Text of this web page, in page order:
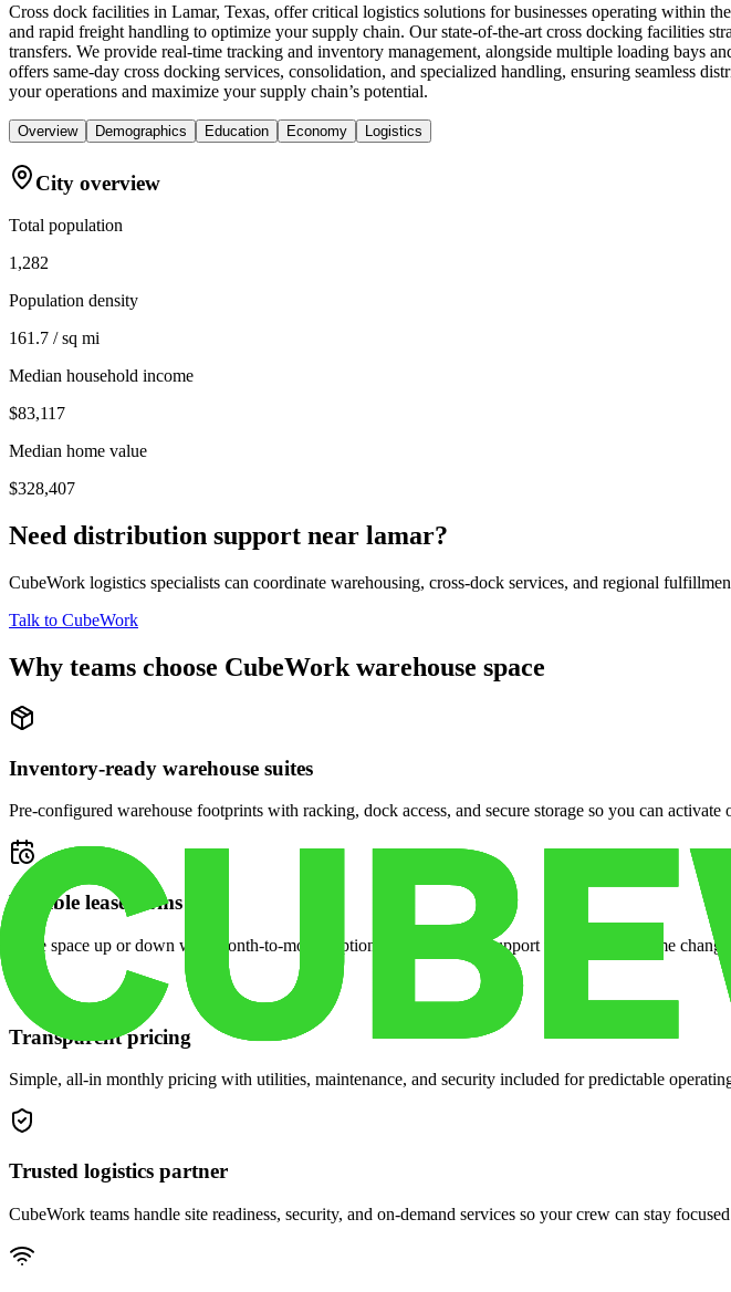
Cross dock facilities in Lamar, Texas, offer critical logistics solutions for businesses operating within
and rapid freight handling to optimize your supply chain. Our state-of-the-art cross docking facilities
transfers. We provide real-time tracking and inventory management, alongside multiple loading bays
offers same-day cross docking services, consolidation, and specialized handling, ensuring seamless
your operations and maximize your supply chain’s potential.
Overview Demographics Education Economy Logistics
City overview
Total population
1,282
Population density
161.7 / sq mi
Median household income
$83,117
Median home value
$328,407
Need distribution support near lamar?
CubeWork logistics specialists can coordinate warehousing, cross-dock services, and regional
Talk to CubeWork
Why teams choose CubeWork warehouse space
Inventory-ready warehouse suites
Pre-configured warehouse footprints with racking, dock access, and secure storage so you can activate
Flexible lease terms
Scale space up or down with month-to-month options and dedicated support when your volume changes.
Transparent pricing
Simple, all-in monthly pricing with utilities, maintenance, and security included for predictable
Trusted logistics partner
CubeWork teams handle site readiness, security, and on-demand services so your crew can stay